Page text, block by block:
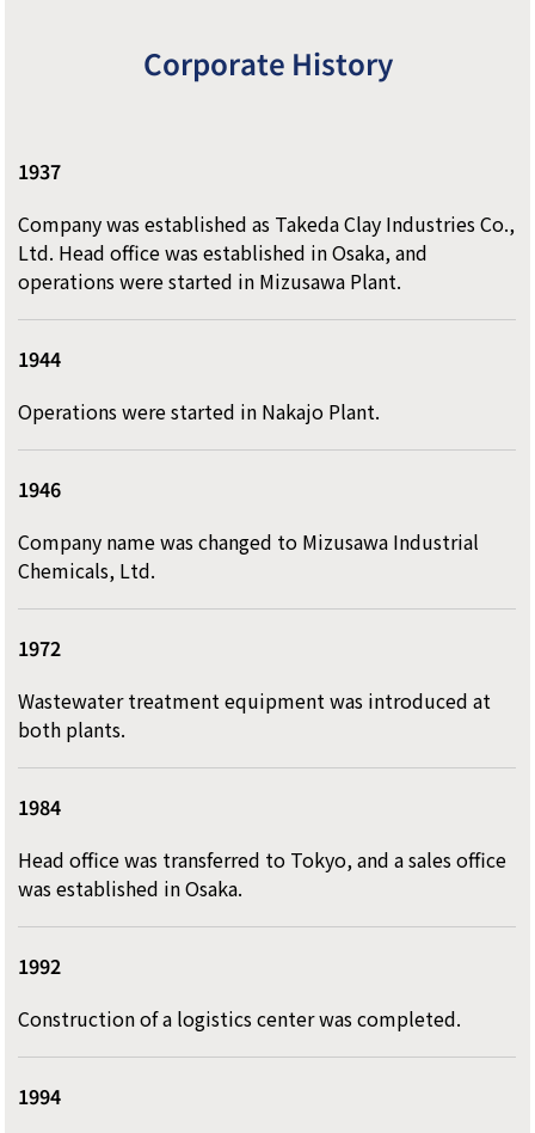
Corporate History
1937
Company was established as Takeda Clay Industries Co.,
Ltd. Head office was established in Osaka, and
operations were started in Mizusawa Plant.
1944
Operations were started in Nakajo Plant.
1946
Company name was changed to Mizusawa Industrial
Chemicals, Ltd.
1972
Wastewater treatment equipment was introduced at
both plants.
1984
Head office was transferred to Tokyo, and a sales office
was established in Osaka.
1992
Construction of a logistics center was completed.
1994